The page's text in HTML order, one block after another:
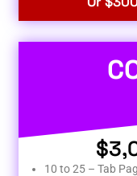
10 to 25 – Tab